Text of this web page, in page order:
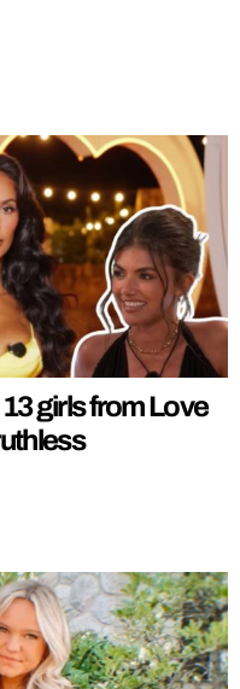
girls from Love